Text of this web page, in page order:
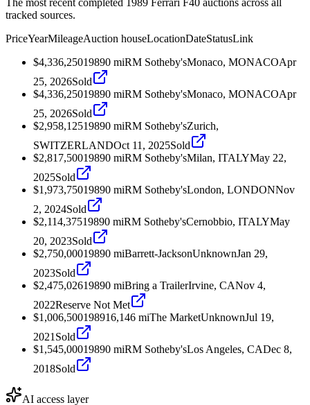
tracked sources.
PriceYearMileageAuction houseLocationDateStatusLink
$4,336,25019890 miRM Sotheby'sMonaco, MONACOApr
25, 2026Sold
$4,336,25019890 miRM Sotheby'sMonaco, MONACOApr
25, 2026Sold
$2,958,12519890 miRM Sotheby'sZurich,
SWITZERLANDOct 11, 2025Sold
$2,817,50019890 miRM Sotheby'sMilan, ITALYMay 22,
2025Sold
$1,973,75019890 miRM Sotheby'sLondon, LONDONNov
2, 2024Sold
$2,114,37519890 miRM Sotheby'sCernobbio, ITALYMay
20, 2023Sold
$2,750,00019890 miBarrett-JacksonUnknownJan 29,
2023Sold
$2,475,02619890 miBring a TrailerIrvine, CANov 4,
2022Reserve Not Met
$1,006,500198916,146 miThe MarketUnknownJul 19,
2021 Sold
$1,545,00019890 miRM Sotheby'sLos Angeles, CADec 8,
2018Sold
AI access layer